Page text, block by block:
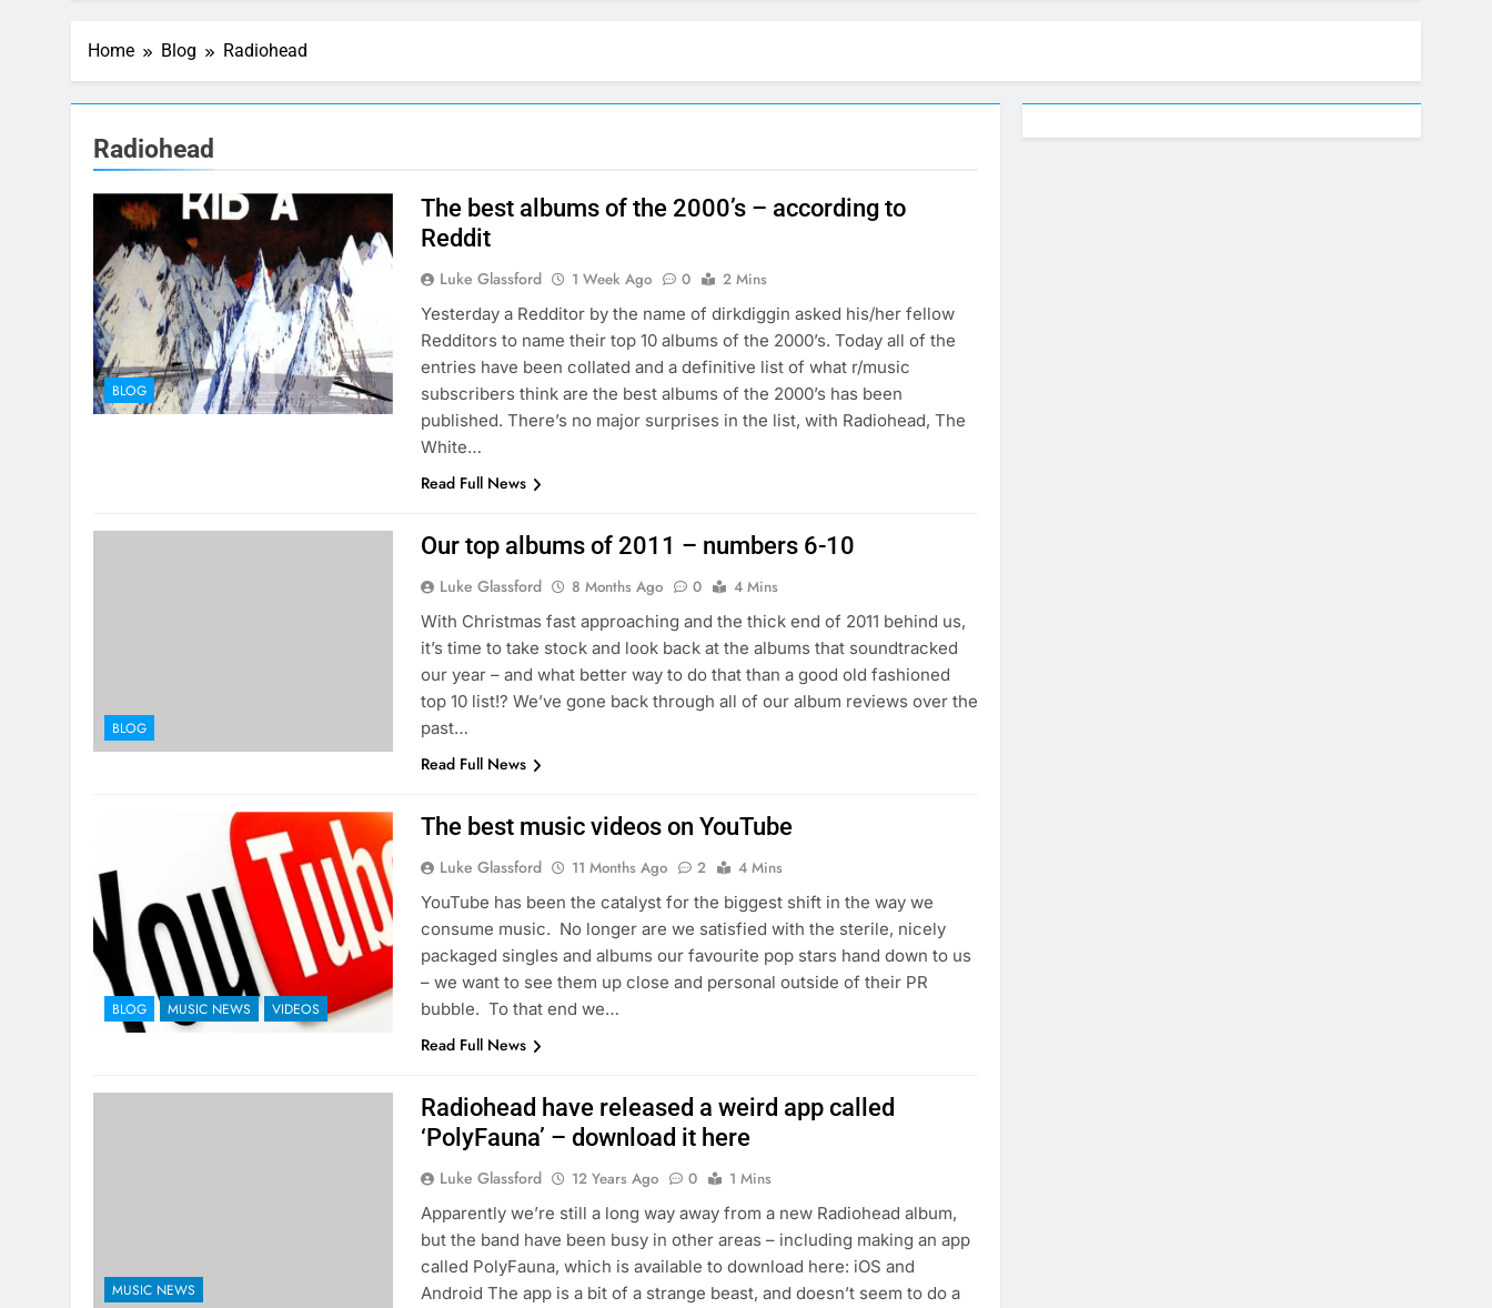
Home Blog Radiohead
Radiohead
BLOG
The best albums of the 2000’s – according to
Reddit
Luke Glassford 1 Week Ago 0
2 Mins
Yesterday a Redditor by the name of dirkdiggin asked his/her fellow
Redditors to name their top 10 albums of the 2000’s. Today all of the
entries have been collated and a definitive list of what r/music
subscribers think are the best albums of the 2000’s has been
published. There’s no major surprises in the list, with Radiohead, The
White…
Read Full News
BLOG
Our top albums of 2011 – numbers 6-10
Luke Glassford 8 Months Ago 0
4 Mins
With Christmas fast approaching and the thick end of 2011 behind us,
it’s time to take stock and look back at the albums that soundtracked
our year – and what better way to do that than a good old fashioned
top 10 list!? We’ve gone back through all of our album reviews over the
past…
Read Full News
BLOG MUSIC NEWS VIDEOS
The best music videos on YouTube
Luke Glassford 11 Months Ago 2
4 Mins
YouTube has been the catalyst for the biggest shift in the way we
consume music. No longer are we satisfied with the sterile, nicely
packaged singles and albums our favourite pop stars hand down to us
– we want to see them up close and personal outside of their PR
bubble. To that end we…
Read Full News
MUSIC NEWS
Radiohead have released a weird app called
‘PolyFauna’ – download it here
Luke Glassford 12 Years Ago 0
1 Mins
Apparently we’re still a long way away from a new Radiohead album,
but the band have been busy in other areas – including making an app
called PolyFauna, which is available to download here: iOS and
Android The app is a bit of a strange beast, and doesn’t seem to do a